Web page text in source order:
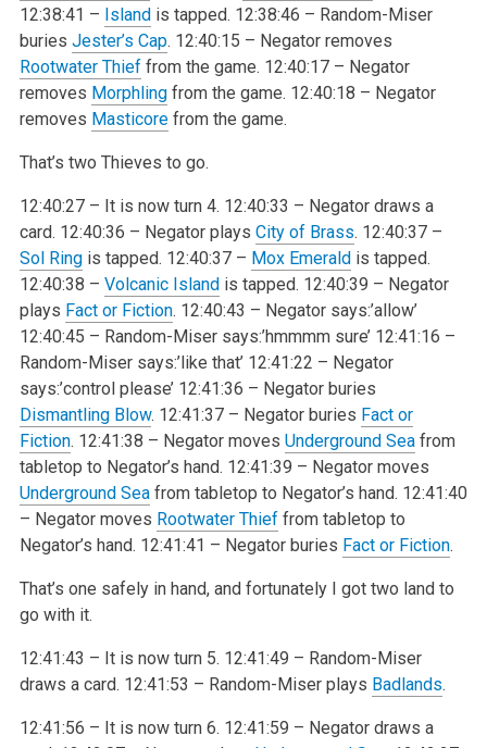
12:38:41 – Islandis tapped. 12:38:46 – Random-Miser
buries Jester’s Cap. 12:40:15 – Negator removes
Rootwater Thieffrom the game. 12:40:17 – Negator
removes Morphlingfrom the game. 12:40:18 – Negator
removes Masticorefrom the game.
That’s two Thieves to go.
12:40:27 – It is now turn 4. 12:40:33 – Negator draws a
card. 12:40:36 – Negator plays City of Brass. 12:40:37 –
Sol Ringis tapped. 12:40:37 – Mox Emeraldis tapped.
12:40:38 – Volcanic Islandis tapped. 12:40:39 – Negator
plays Fact or Fiction. 12:40:43 – Negator says:’allow’
12:40:45 – Random-Miser says:’hmmmm sure’12:41:16 –
Random-Miser says:’like that’12:41:22 – Negator
says:’control please’12:41:36 – Negator buries
Dismantling Blow. 12:41:37 – Negator buries Fact or
Fiction. 12:41:38 – Negator moves Underground Seafrom
tabletop to Negator’s hand. 12:41:39 – Negator moves
Underground Seafrom tabletop to Negator’s hand. 12:41:40
– Negator moves Rootwater Thieffrom tabletop to
Negator’s hand. 12:41:41 – Negator buries Fact or Fiction.
That’s one safely in hand, and fortunately I got two land to
go with it.
12:41:43 – It is now turn 5. 12:41:49 – Random-Miser
draws a card. 12:41:53 – Random-Miser plays Badlands.
12:41:56 – It is now turn 6. 12:41:59 – Negator draws a